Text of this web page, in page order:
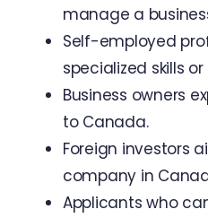
manage a
Self-employed
specialized skills
Business owners
to Canada.
Foreign investors
company in
Applicants who